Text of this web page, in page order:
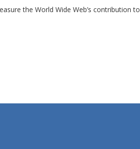
the World Wide Web’s contribution to